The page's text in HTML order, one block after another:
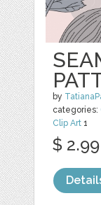
by
categories:
Clip Art 1
$ 2.99